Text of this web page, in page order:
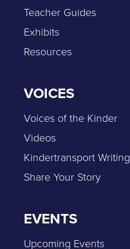
Teacher Guides
Exhibits
Resources
VOICES
Voices of the Kinder
Videos
Kindertransport Writing
Share Your Story
EVENTS
Upcoming Events